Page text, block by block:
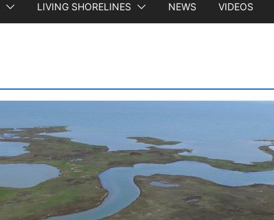
LIVING SHORELINES NEWS VIDEOS